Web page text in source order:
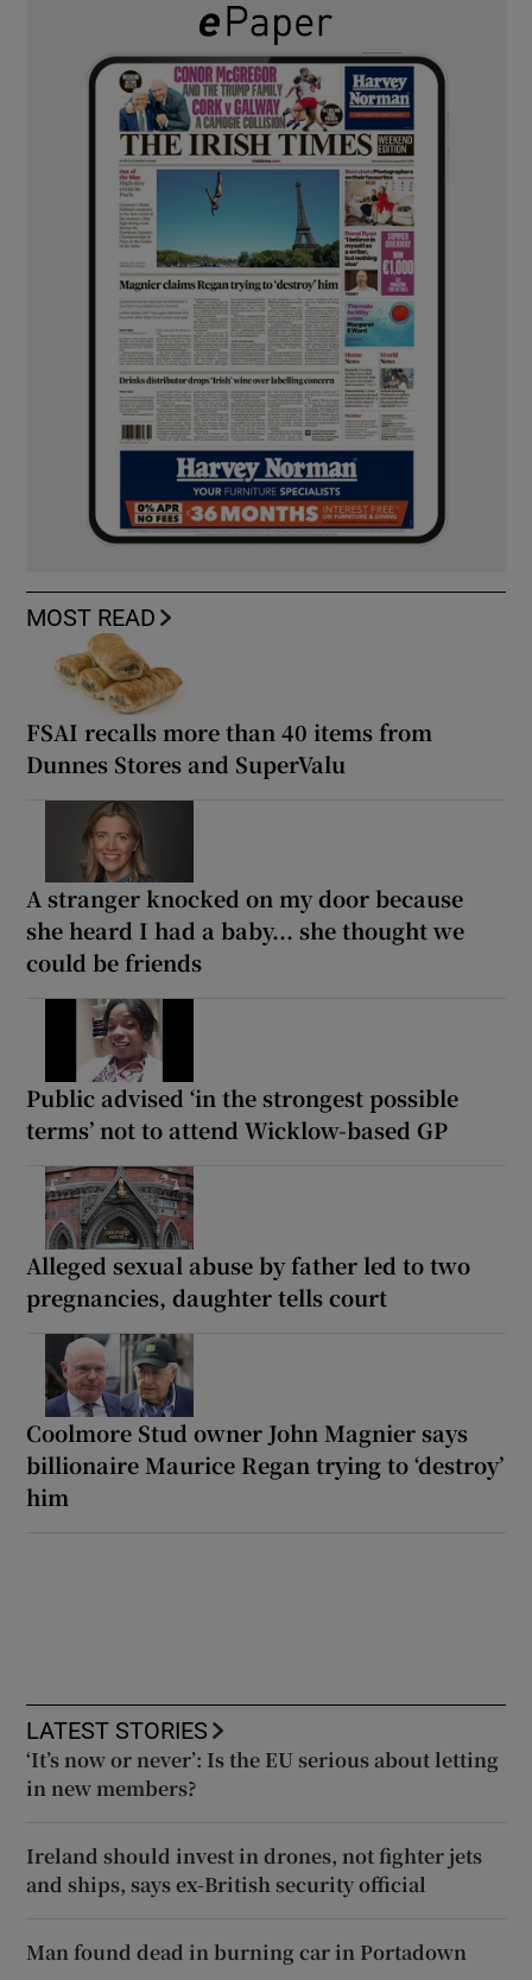
MOST READ
FSAI recalls more than 40 items from
Dunnes Stores and SuperValu
A stranger knocked on my door because
she heard I had a baby... she thought we
could be friends
Public advised ‘in the strongest possible
terms’ not to attend Wicklow-based GP
Alleged sexual abuse by father led to two
pregnancies, daughter tells court
Coolmore Stud owner John Magnier says
billionaire Maurice Regan trying to ‘destroy’
him
LATEST STORIES
‘It’s now or never’: Is the EU serious about letting
in new members?
Ireland should invest in drones, not fighter jets
and ships, says ex-British security official
Man found dead in burning car in Portadown